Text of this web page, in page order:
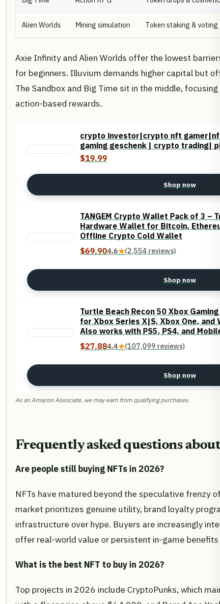
Alien Worlds Mining simulation Token staking & voting
Axie Infinity and Alien Worlds offer the lowest
for beginners. Illuvium demands higher capital but
The Sandbox and Big Time sit in the middle,
action-based rewards.
crypto investor|crypto nft
gaming geschenk | crypto trading|
$19.99
Shop now
TANGEM Crypto Wallet Pack of 3 –
Hardware Wallet for Bitcoin,
Offline Crypto Cold Wallet
$69.904.6★(2,554 reviews)
Shop now
Turtle Beach Recon 50 Xbox
for Xbox Series X|S, Xbox One, and
Also works with PS5, PS4, and
40mm Speakers
$27.884.4★(107,099 reviews)
Shop now
As an Amazon Associate, we may earn from qualifying purchases.
Frequently asked questions
Are people still buying NFTs in 2026?
NFTs have matured beyond the speculative frenzy
market prioritizes genuine utility, brand loyalty
infrastructure over hype. Buyers are increasingly
offer real-world value or persistent in-game
What is the best NFT to buy in 2026?
Top projects in 2026 include CryptoPunks, which